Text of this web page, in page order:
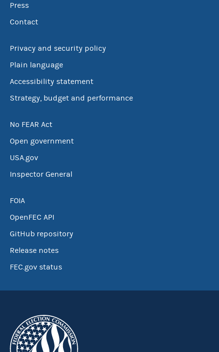
Press
Contact
Privacy and security policy
Plain language
Accessibility statement
Strategy, budget and performance
No FEAR Act
Open government
USA.gov
Inspector General
FOIA
OpenFEC API
GitHub repository
Release notes
FEC.gov status